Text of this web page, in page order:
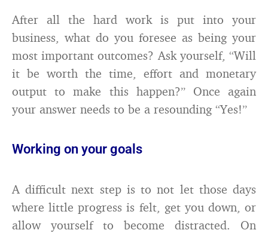
After all the hard work is put into your
business, what do you foresee as being your
most important outcomes? Ask yourself, “Will
it be worth the time, effort and monetary
output to make this happen?” Once again
your answer needs to be a resounding “Yes!”
Working on your goals
A difficult next step is to not let those days
where little progress is felt, get you down, or
allow yourself to become distracted. On